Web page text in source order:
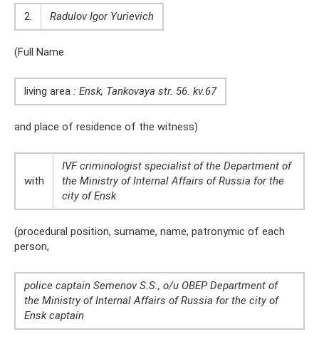
2. Radulov Igor Yurievich
(Full Name
living area : Ensk, Tankovaya str. 56. kv.67
and place of residence of the witness)
with
IVF criminologist specialist of the Department of
the Ministry of Internal Affairs of Russia for the
city of Ensk
(procedural position, surname, name, patronymic of each
person,
police captain Semenov S.S., o/u OBEP Department of
the Ministry of Internal Affairs of Russia for the city of
Ensk captain